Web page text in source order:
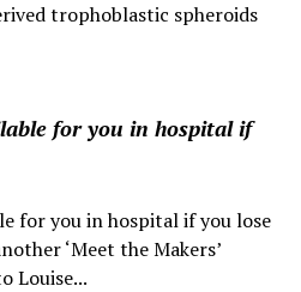
trophoblastic spheroids
for you in hospital if
for you in hospital if you lose
‘Meet the Makers’
Louise...